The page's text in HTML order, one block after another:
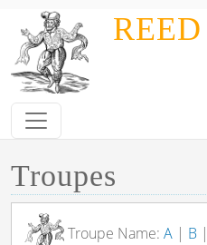
Skip to main contentREED
Troupes
Troupe Name: A| B|